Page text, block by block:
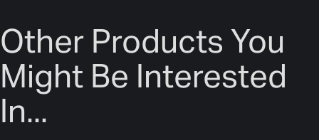
Other Products You
Might Be Interested
In...